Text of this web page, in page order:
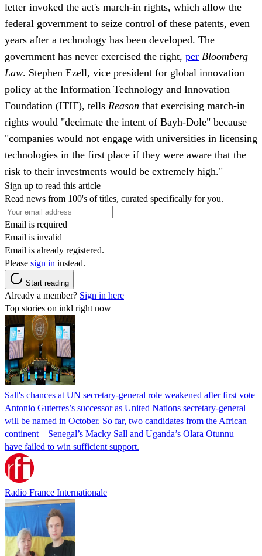
letter invoked the act's march-in rights, which allow the
federal government to seize control of these patents, even
years after a technology has been developed. The
government has never exercised the right, per Bloomberg
Law. Stephen Ezell, vice president for global innovation
policy at the Information Technology and Innovation
Foundation (ITIF), tells Reason that exercising march-in
rights would "decimate the intent of Bayh-Dole" because
"companies would not engage with universities in licensing
technologies in the first place if they were aware that the
risk to their investments would be extremely high."
Sign up to read this article
Read news from 100's of titles, curated specifically for you.
Email is required
Email is invalid
Email is already registered.
Please sign in instead.
Start reading
Already a member? Sign in here
Top stories on inkl right now
Sall's chances at UN secretary-general role weakened after first vote
Antonio Guterres’s successor as United Nations secretary-general
will be named in October. So far, two candidates from the African
continent – Senegal’s Macky Sall and Uganda’s Olara Otunnu –
have failed to win sufficient support.
Radio France Internationale